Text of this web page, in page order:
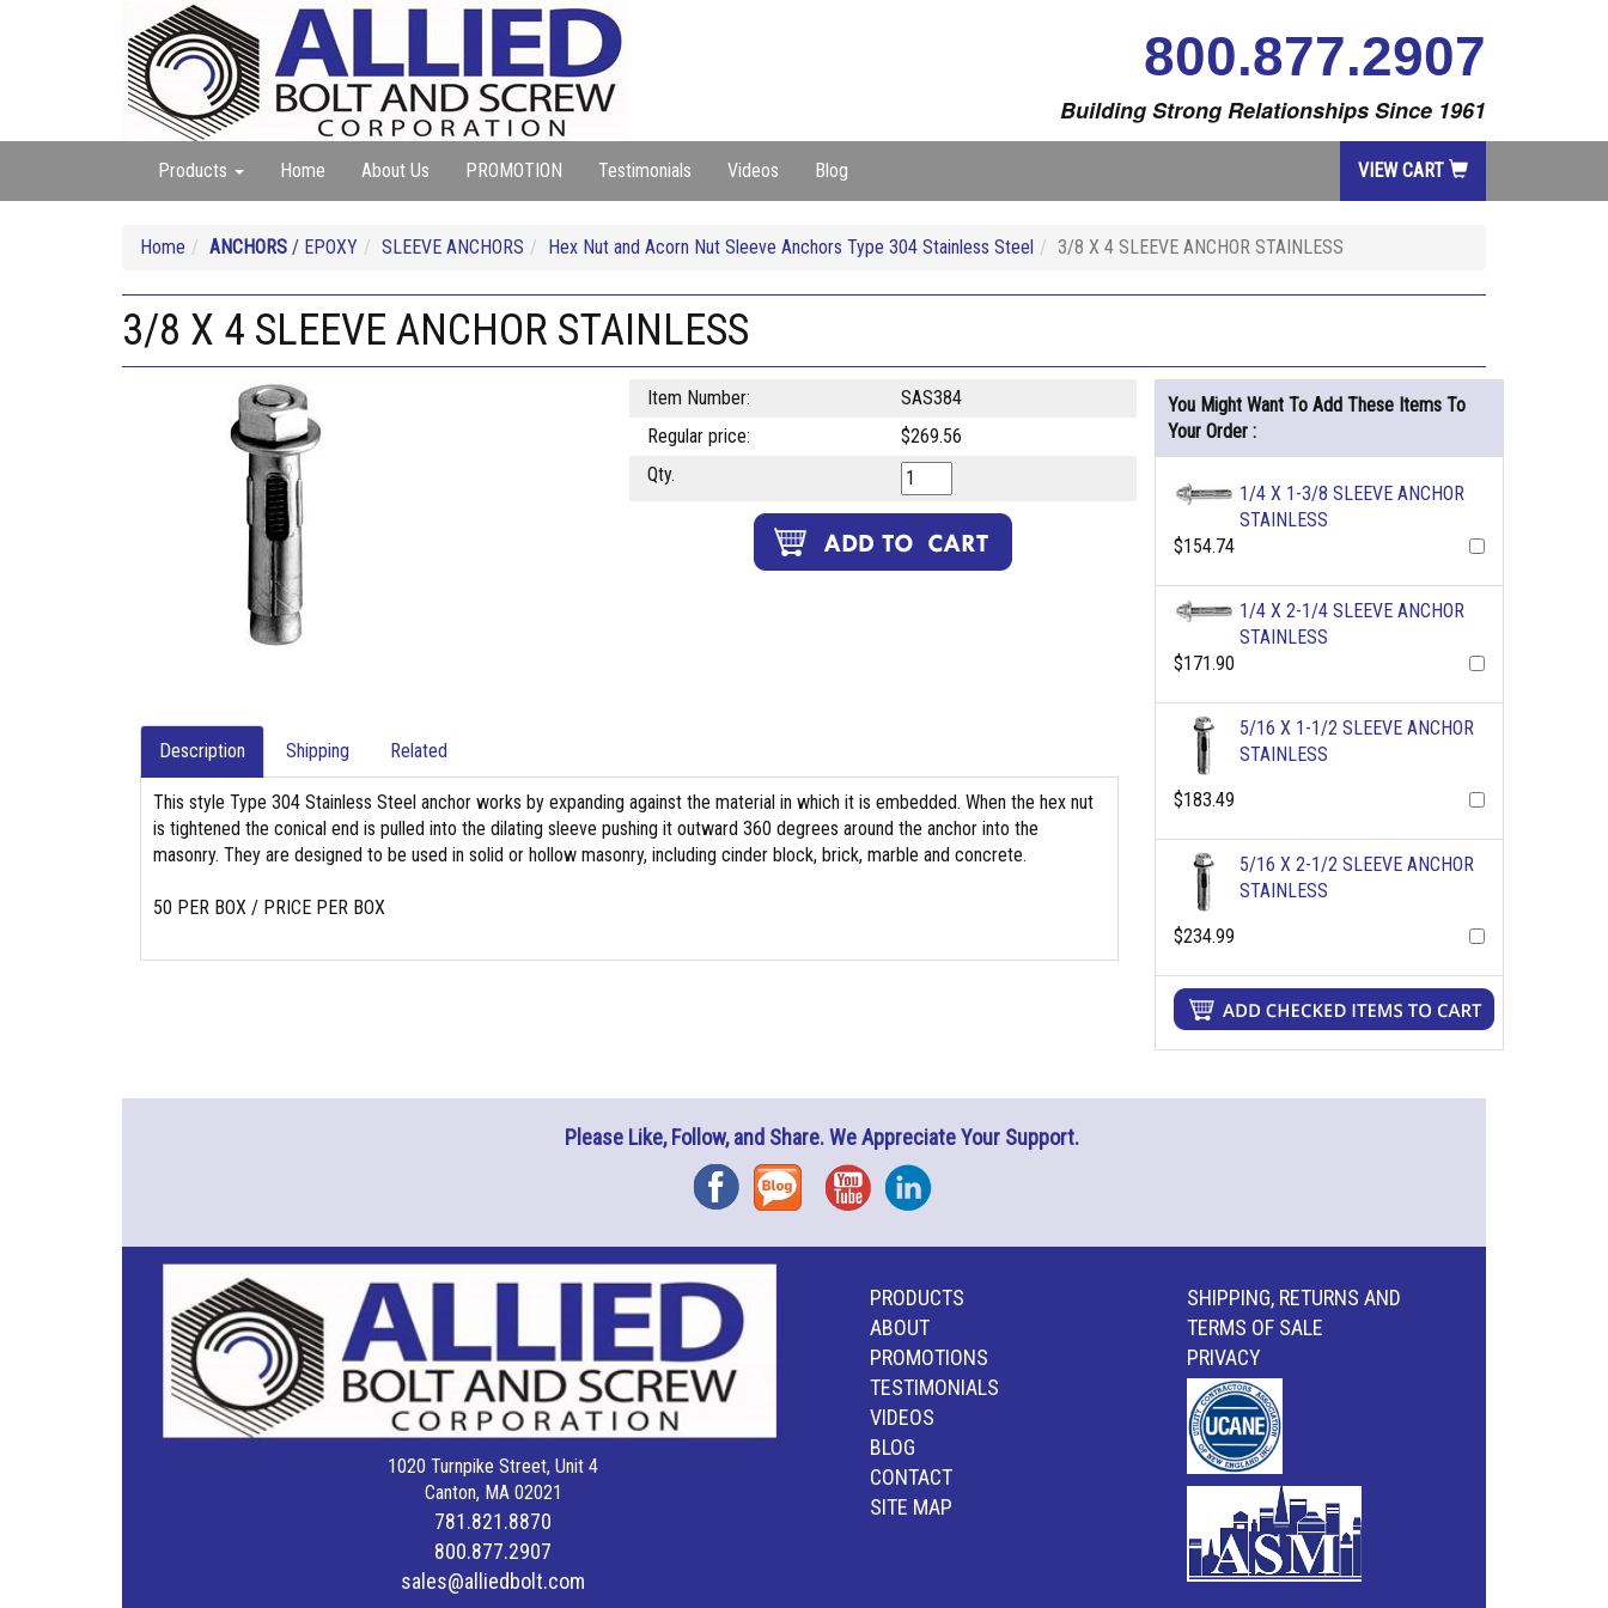
800.877.2907
Building Strong Relationships Since 1961
Products Home About Us PROMOTION Testimonials Videos Blog VIEW CART
Home ANCHORS / EPOXY SLEEVE ANCHORS Hex Nut and Acorn Nut Sleeve Anchors Type 304 Stainless Steel 3/8 X 4 SLEEVE ANCHOR STAINLESS
3/8 X 4 SLEEVE ANCHOR STAINLESS
Item Number:
SAS384
Regular price:
$269.56
Qty.
Description Shipping Related
This style Type 304 Stainless Steel anchor works by expanding against the material in which it is embedded. When the hex nut
is tightened the conical end is pulled into the dilating sleeve pushing it outward 360 degrees around the anchor into the
masonry. They are designed to be used in solid or hollow masonry, including cinder block, brick, marble and concrete.
50 PER BOX / PRICE PER BOX
You Might Want To Add These Items To
Your Order :
1/4 X 1-3/8 SLEEVE ANCHOR
STAINLESS
$154.74
1/4 X 2-1/4 SLEEVE ANCHOR
STAINLESS
$171.90
5/16 X 1-1/2 SLEEVE ANCHOR
STAINLESS
$183.49
5/16 X 2-1/2 SLEEVE ANCHOR
STAINLESS
$234.99
Please Like, Follow, and Share. We Appreciate Your Support.
FacebookBlog YouTubeInstagram
1020 Turnpike Street, Unit 4
Canton, MA 02021
781.821.8870
800.877.2907
sales@alliedbolt.com
PRODUCTS
ABOUT
PROMOTIONS
TESTIMONIALS
VIDEOS
BLOG
CONTACT
SITE MAP
SHIPPING, RETURNS AND
TERMS OF SALE
PRIVACY